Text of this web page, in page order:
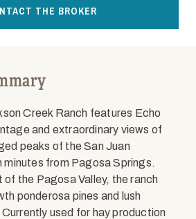
THE BROKER
Creek Ranch features Echo
and extraordinary views of
peaks of the San Juan
minutes from Pagosa Springs.
of the Pagosa Valley, the ranch
ponderosa pines and lush
used for hay production